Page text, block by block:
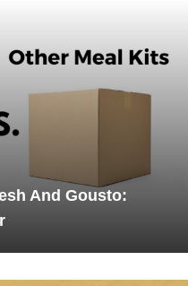
And Gousto: